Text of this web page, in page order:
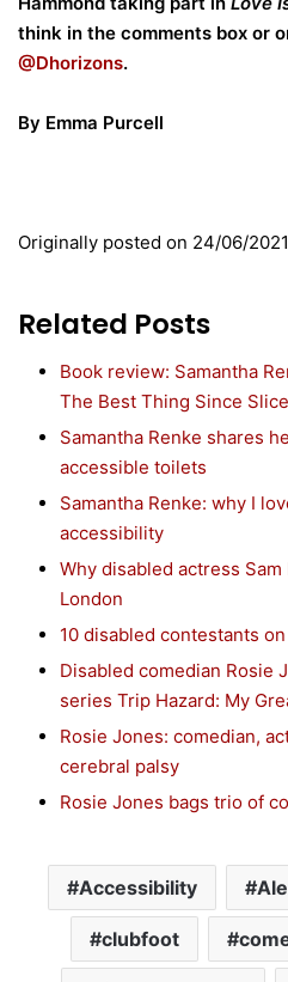
think in the comments box or
@Dhorizons.
By Emma Purcell
Originally posted on 24/06/
Related Posts
Book review: Samantha
The Best Thing Since
Samantha Renke shares
accessible toilets
Samantha Renke: why I
accessibility
Why disabled actress
London
10 disabled contestants
Disabled comedian Rosie
series Trip Hazard: My
Rosie Jones: comedian,
cerebral palsy
Rosie Jones bags trio of
Accessibility
clubfoot